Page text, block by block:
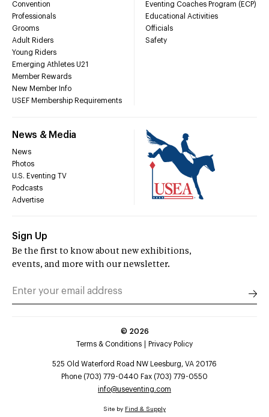
Convention
Professionals
Grooms
Adult Riders
Young Riders
Emerging Athletes U21
Member Rewards
New Member Info
USEF Membership Requirements
Eventing Coaches Program (ECP)
Educational Activities
Officials
Safety
News & Media
News
Photos
U.S. Eventing TV
Podcasts
Advertise
Sign Up
Be the first to know about new exhibitions,
events, and more with our newsletter.
© 2026
Terms & Conditions
Privacy Policy
525 Old Waterford Road NW Leesburg, VA 20176
Phone (703) 779-0440 Fax (703) 779-0550
info@useventing.com
Site by Find & Supply